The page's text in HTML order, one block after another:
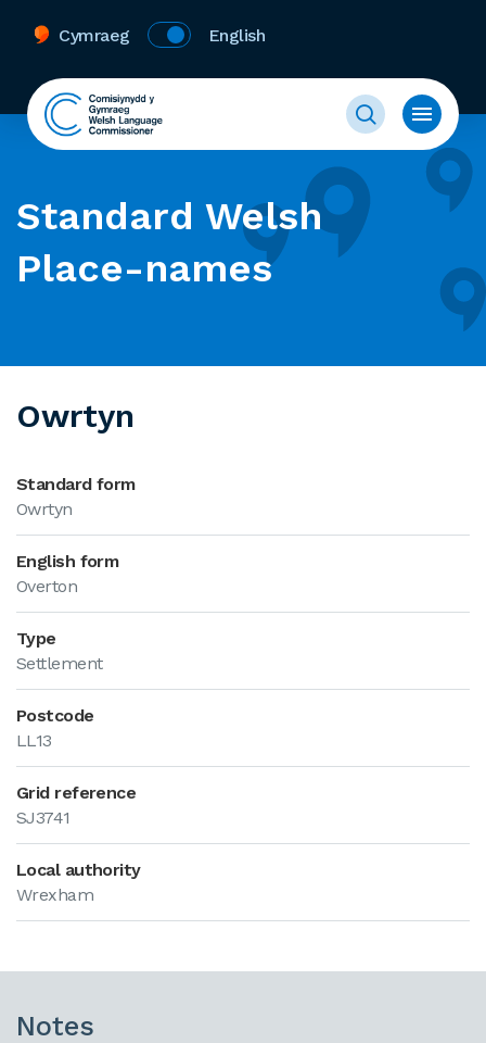
Cymraeg English
Standard Welsh
Place-names
Owrtyn
Standard form
Owrtyn
English form
Overton
Type
Settlement
Postcode
LL13
Grid reference
SJ3741
Local authority
Wrexham
Notes